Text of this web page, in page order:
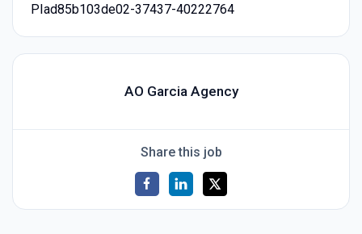
PIad85b103de02-37437-40222764
AO Garcia Agency
Share this job